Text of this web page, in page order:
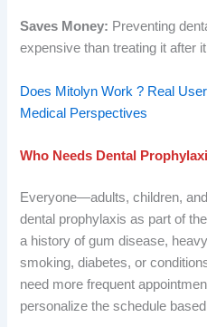
Saves Money: Preventing
expensive than treating it after
Does Mitolyn Work ? Real
Medical Perspectives
Who Needs Dental
Everyone—adults, children,
dental prophylaxis as part of
a history of gum disease,
smoking, diabetes, or
need more frequent
personalize the schedule